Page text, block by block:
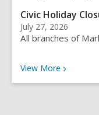
Civic Holiday
July 27, 2026
All branches of
View More Recent